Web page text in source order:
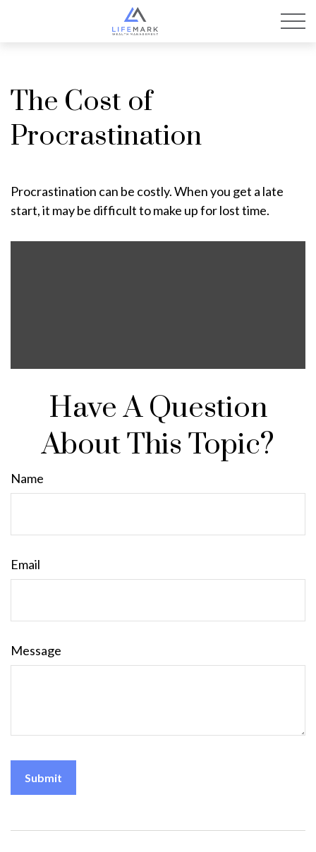
The Cost of
Procrastination
Procrastination can be costly. When you get a late
start, it may be difficult to make up for lost time.
Have A Question
About This Topic?
Name
Email
Message